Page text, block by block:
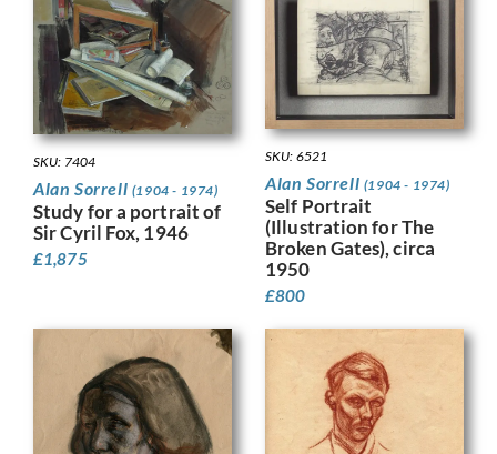
SKU: 7404
Alan Sorrell (1904 - 1974)
Study for a portrait of
Sir Cyril Fox, 1946
£1,875
SKU: 6521
Alan Sorrell (1904 - 1974)
Self Portrait
(Illustration for The
Broken Gates), circa
1950
£800